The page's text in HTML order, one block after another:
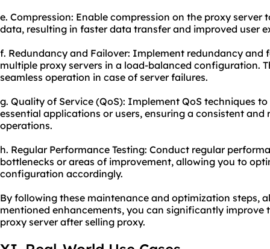
e. Compression: Enable compression on the proxy server
data, resulting in faster data transfer and improved user
f. Redundancy and Failover: Implement redundancy and
multiple proxy servers in a load-balanced configuration.
seamless operation in case of server failures.
g. Quality of Service (QoS): Implement QoS techniques
essential applications or users, ensuring a consistent
operations.
h. Regular Performance Testing: Conduct regular
bottlenecks or areas of improvement, allowing you to
configuration accordingly.
By following these maintenance and optimization steps,
mentioned enhancements, you can significantly improve
proxy server after selling proxy.